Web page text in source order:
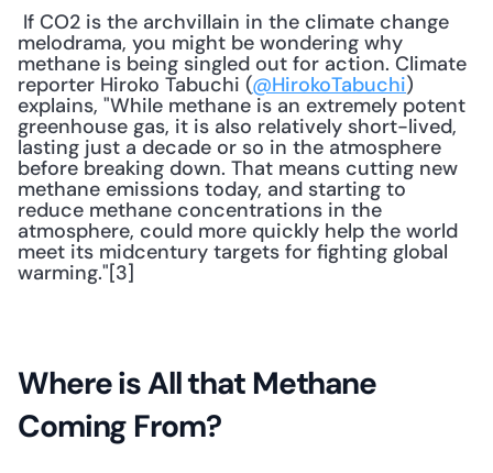
melodrama, you might be wondering why
methane is being singled out for action. Climate
reporter Hiroko Tabuchi (@HirokoTabuchi)
explains, "While methane is an extremely potent
greenhouse gas, it is also relatively short-lived,
lasting just a decade or so in the atmosphere
before breaking down. That means cutting new
methane emissions today, and starting to
reduce methane concentrations in the
atmosphere, could more quickly help the world
meet its midcentury targets for fighting global
warming."[3]
Where is All that Methane
Coming From?